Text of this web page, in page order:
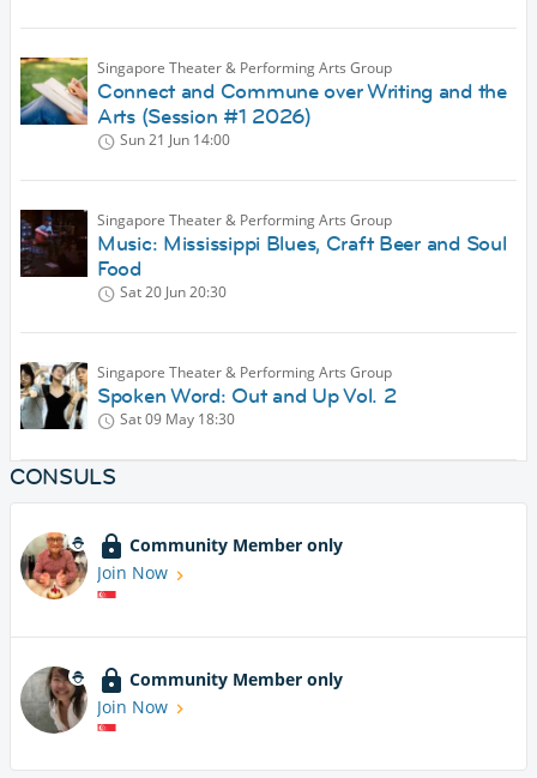
Singapore Theater & Performing Arts Group
Connect and Commune over Writing and the
Arts (Session #1 2026)
Sun 21 Jun 14:00
Singapore Theater & Performing Arts Group
Music: Mississippi Blues, Craft Beer and Soul
Food
Sat 20 Jun20:30
Singapore Theater & Performing Arts Group
Spoken Word: Out and Up Vol. 2
Sat 09 May 18:30
CONSULS
Community Member only
Join Now
Community Member only
Join Now